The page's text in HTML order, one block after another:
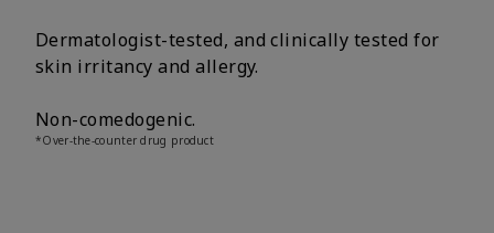
Dermatologist-tested, and clinically tested for
skin irritancy and allergy.
Non-comedogenic.
*Over-the-counter drug product